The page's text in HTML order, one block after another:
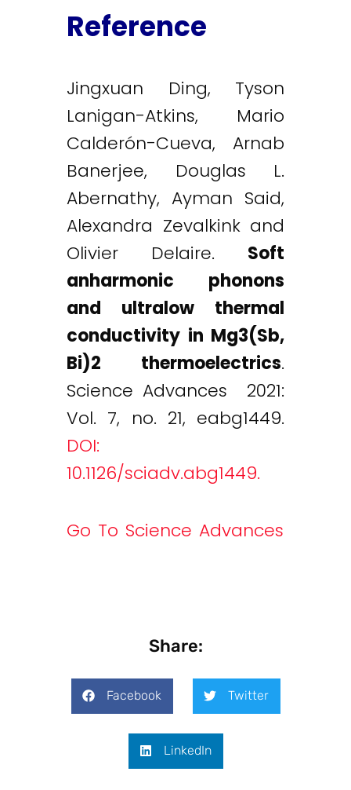
Reference
Jingxuan Ding, Tyson
Lanigan-Atkins, Mario
Calderón-Cueva, Arnab
Banerjee, Douglas L.
Abernathy, Ayman Said,
Alexandra Zevalkink and
Olivier Delaire. Soft
anharmonic phonons
and ultralow thermal
conductivity in Mg3(Sb,
Bi)2 thermoelectrics.
Science Advances 2021:
Vol. 7, no. 21, eabg1449.
DOI:
10.1126/sciadv.abg1449.
Go To Science Advances
Share:
Facebook Twitter
LinkedIn